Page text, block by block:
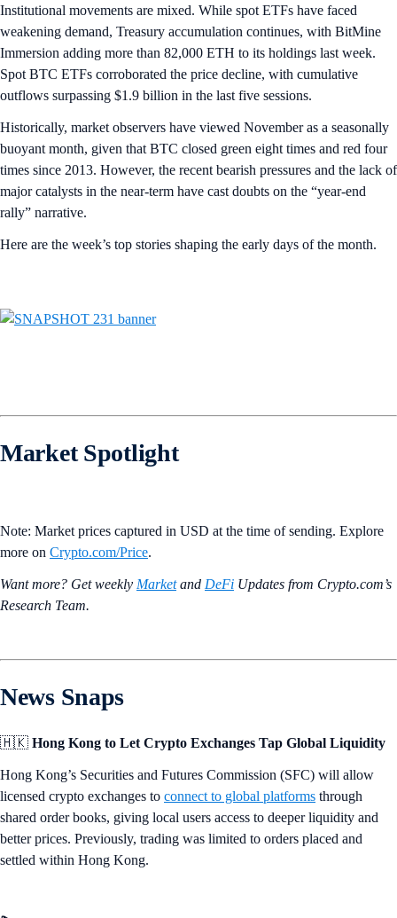
Institutional movements are mixed. While spot ETFs have faced
weakening demand, Treasury accumulation continues, with BitMine
Immersion adding more than 82,000 ETH to its holdings last week.
Spot BTC ETFs corroborated the price decline, with cumulative
outflows surpassing $1.9 billion in the last five sessions.
Historically, market observers have viewed November as a seasonally
buoyant month, given that BTC closed green eight times and red four
times since 2013. However, the recent bearish pressures and the lack of
major catalysts in the near-term have cast doubts on the “year-end
rally” narrative.
Here are the week’s top stories shaping the early days of the month.
Market Spotlight
Note: Market prices captured in USD at the time of sending. Explore
more on Crypto‌.com/Price.
Want more? Get weekly Marketand DeFi Updates from Crypto.‌com’s
Research Team.
News Snaps
🇭🇰 Hong Kong to Let Crypto Exchanges Tap Global Liquidity
Hong Kong’s Securities and Futures Commission (SFC) will allow
licensed crypto exchanges to connect to global platforms through
shared order books, giving local users access to deeper liquidity and
better prices. Previously, trading was limited to orders placed and
settled within Hong Kong.